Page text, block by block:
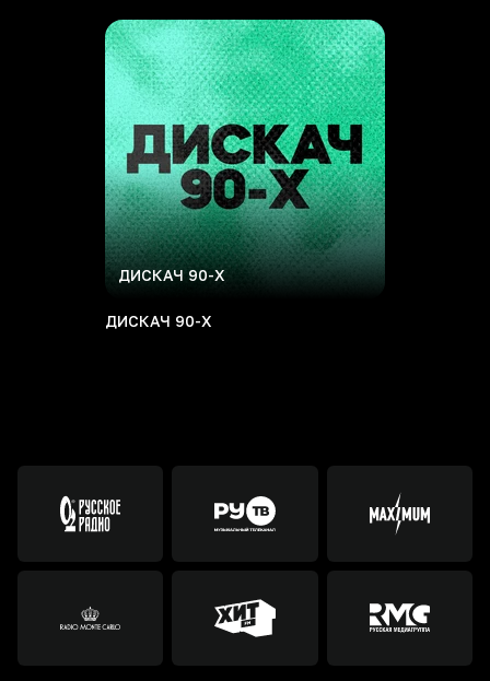
ДИСКАЧ 90-Х
ДИСКАЧ 90-Х